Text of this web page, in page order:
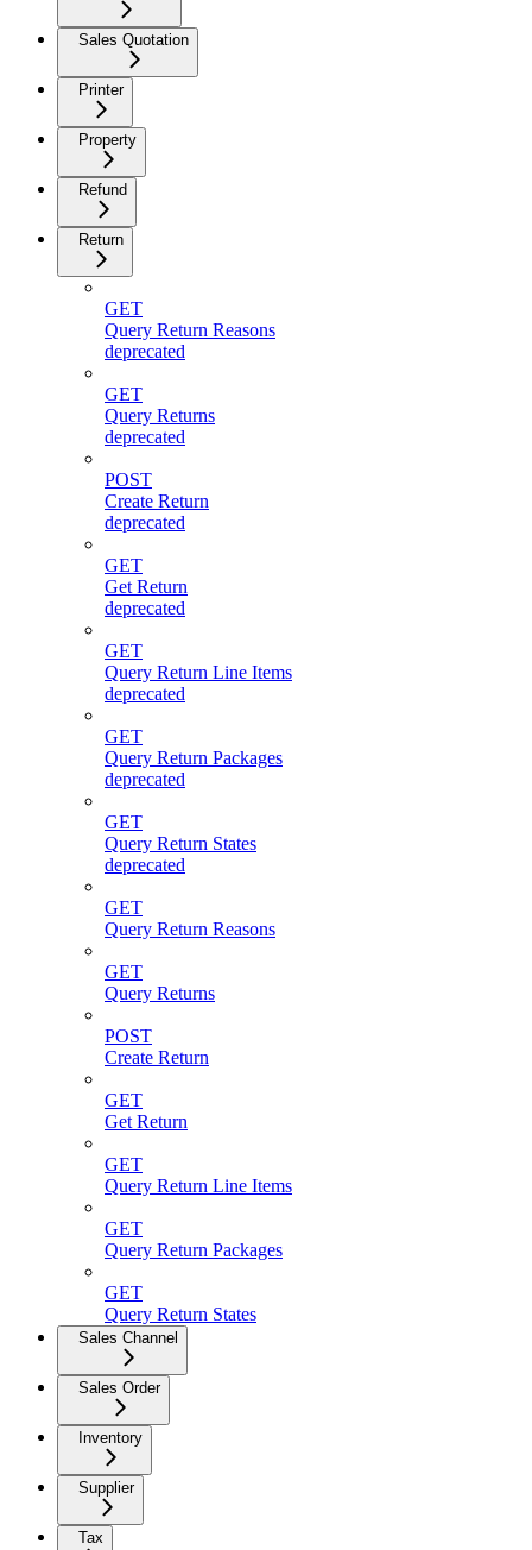
Sales Quotation
Printer
Property
Refund
Return
GET
Query Return Reasons
deprecated
GET
Query Returns
deprecated
POST
Create Return
deprecated
GET
Get Return
deprecated
GET
Query Return Line Items
deprecated
GET
Query Return Packages
deprecated
GET
Query Return States
deprecated
GET
Query Return Reasons
GET
Query Returns
POST
Create Return
GET
Get Return
GET
Query Return Line Items
GET
Query Return Packages
GET
Query Return States
Sales Channel
Sales Order
Inventory
Supplier
Tax